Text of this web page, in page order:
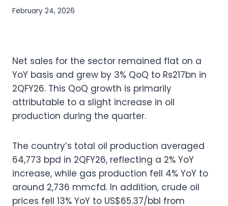
February 24, 2026
Net sales for the sector remained flat on a
YoY basis and grew by 3% QoQ to Rs217bn in
2QFY26. This QoQ growth is primarily
attributable to a slight increase in oil
production during the quarter.
The country’s total oil production averaged
64,773 bpd in 2QFY26, reflecting a 2% YoY
increase, while gas production fell 4% YoY to
around 2,736 mmcfd. In addition, crude oil
prices fell 13% YoY to US$65.37/bbl from